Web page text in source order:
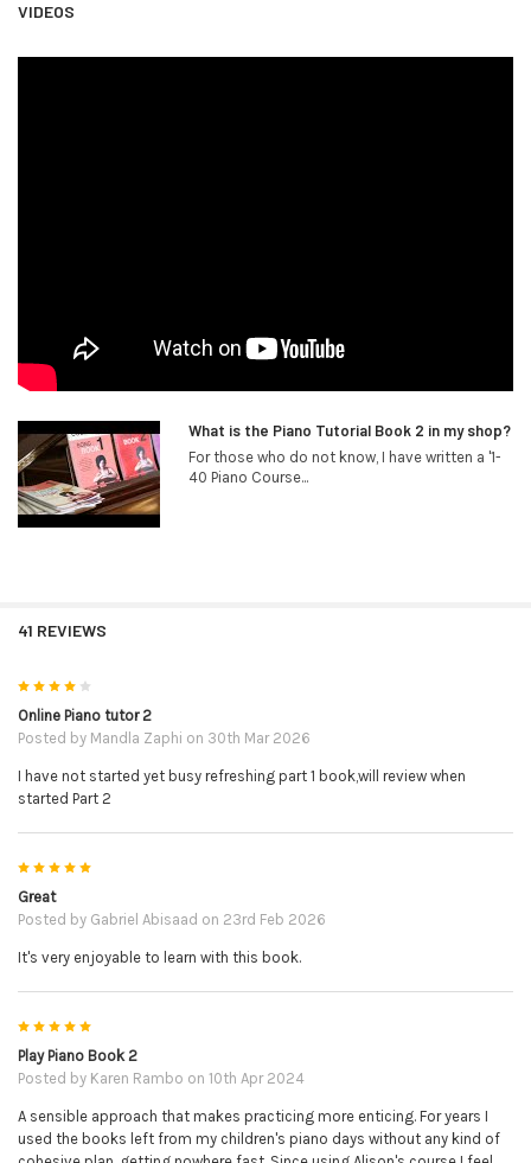
VIDEOS
What is the Piano Tutorial Book 2 in my shop?
For those who do not know, I have written a '1-
40 Piano Course...
41 REVIEWS
Online Piano tutor 2
Posted by Mandla Zaphi on 30th Mar 2026
I have not started yet busy refreshing part 1 book,will review when
started Part 2
5
Great
Posted by Gabriel Abisaad on 23rd Feb 2026
It's very enjoyable to learn with this book.
5
Play Piano Book 2
Posted by Karen Rambo on 10th Apr 2024
A sensible approach that makes practicing more enticing. For years I
used the books left from my children's piano days without any kind of